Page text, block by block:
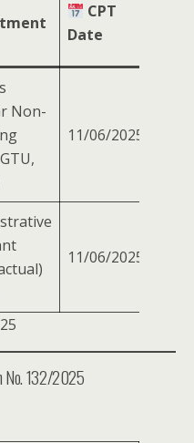
CPT
Date
Non-
11/06/2025
11/06/2025
No. 132/2025